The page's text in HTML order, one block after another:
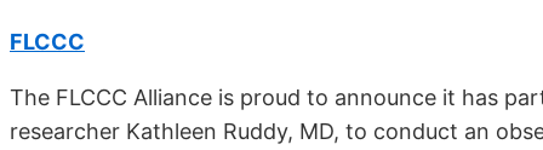
FLCCC
The FLCCC Alliance is proud to announce it has
researcher Kathleen Ruddy, MD, to conduct an